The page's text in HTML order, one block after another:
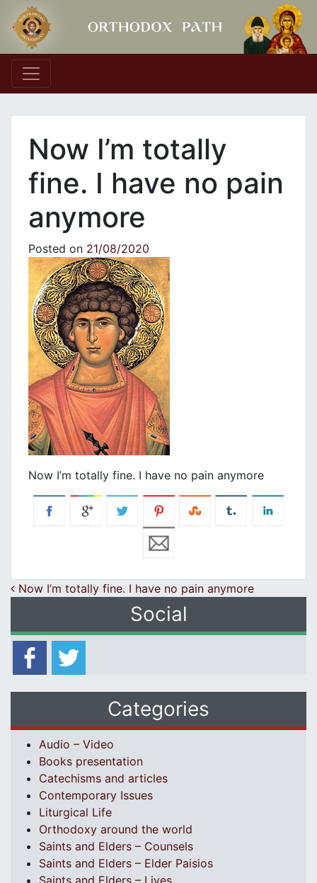
Main Navigation
Now I’m totally
fine. I have no pain
anymore
Posted on 21/08/2020
Now I’m totally fine. I have no pain anymore
Post navigation
Now I’m totally fine. I have no pain anymore
Social
Categories
Audio – Video
Books presentation
Catechisms and articles
Contemporary Issues
Liturgical Life
Orthodoxy around the world
Saints and Elders – Counsels
Saints and Elders – Elder Paisios